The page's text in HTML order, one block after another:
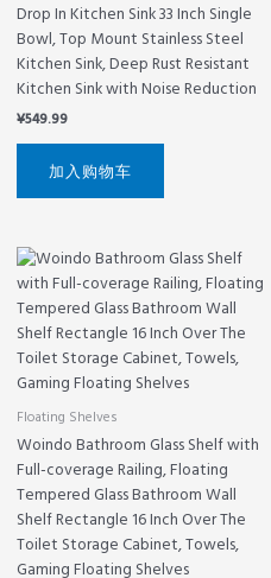
Drop In Kitchen Sink 33 Inch Single
Bowl, Top Mount Stainless Steel
Kitchen Sink, Deep Rust Resistant
Kitchen Sink with Noise Reduction
¥549.99
加入购物车
Floating Shelves
Woindo Bathroom Glass Shelf with
Full-coverage Railing, Floating
Tempered Glass Bathroom Wall
Shelf Rectangle 16 Inch Over The
Toilet Storage Cabinet, Towels,
Gaming Floating Shelves